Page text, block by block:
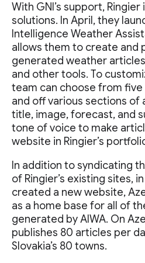
With GNI’s support,
solutions. In April, they
Intelligence Weather
allows them to create and
generated weather
and other tools. To
team can choose from five
and off various sections of
title, image, forecast, and
tone of voice to make
website in Ringier’s
In addition to syndicating
of Ringier’s existing sites,
created a new website,
as a home base for all of
generated by AIWA. On
publishes 80 articles per
Slovakia’s 80 towns.